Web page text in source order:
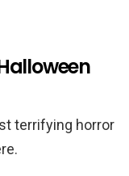
terrifying horror